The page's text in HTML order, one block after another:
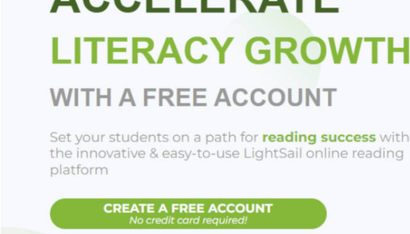
the crazy things that kids are into
Steve Casner has devoted his career
or a foolproof device we can’t turn
more careful. They’re the same
you’re trying to fix with a screwdriver.
exactly what we should really be
Carefularms readers with the latest
home, at work, and everywhere in